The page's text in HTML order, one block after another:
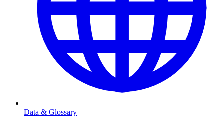
Data & Glossary